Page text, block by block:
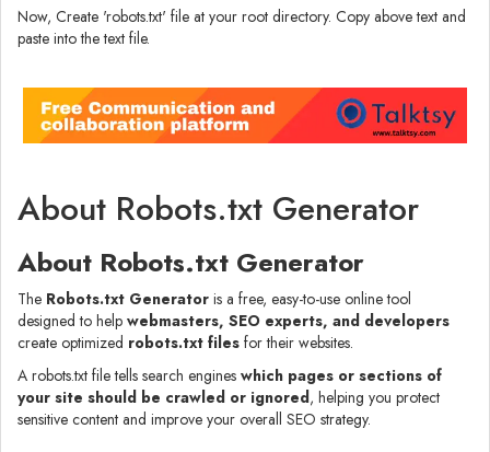
Now, Create 'robots.txt' file at your root directory. Copy above text and
paste into the text file.
About Robots.txt Generator
About Robots.txt Generator
The Robots.txt Generator is a free, easy-to-use online tool
designed to help webmasters, SEO experts, and developers
create optimized robots.txt files for their websites.
A robots.txt file tells search engines which pages or sections of
your site should be crawled or ignored, helping you protect
sensitive content and improve your overall SEO strategy.